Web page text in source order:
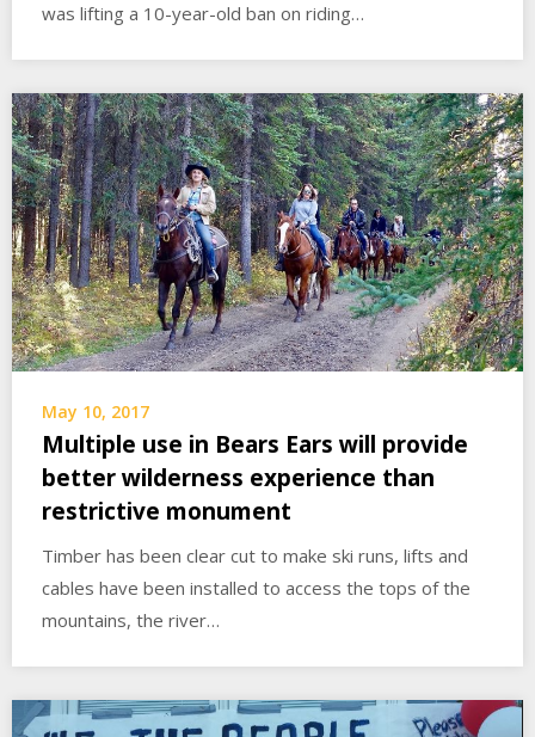
was lifting a 10-year-old ban on riding…
May 10, 2017
Multiple use in Bears Ears will provide
better wilderness experience than
restrictive monument
Timber has been clear cut to make ski runs, lifts and
cables have been installed to access the tops of the
mountains, the river…